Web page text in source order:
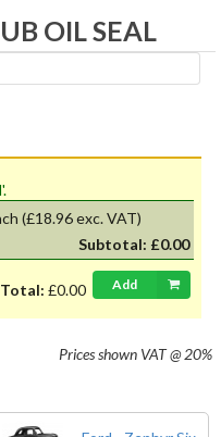
OIL SEAL
(£18.96 exc. VAT)
Subtotal: £0.00
Total: £0.00 Add
Prices shown VAT @ 20%